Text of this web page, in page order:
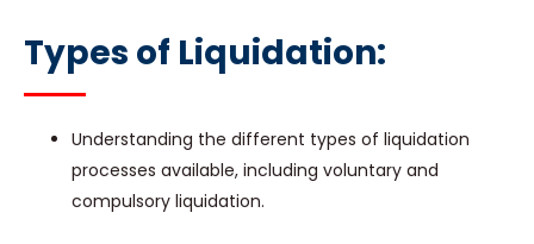
Types of Liquidation:
Understanding the different types of liquidation
processes available, including voluntary and
compulsory liquidation.